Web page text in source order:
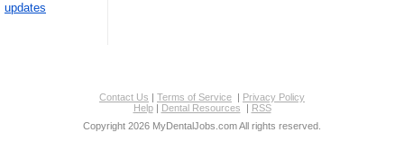
updates
Contact Us | Terms of Service | Privacy Policy
Help| Dental Resources | RSS
Copyright 2026 MyDentalJobs.com All rights reserved.